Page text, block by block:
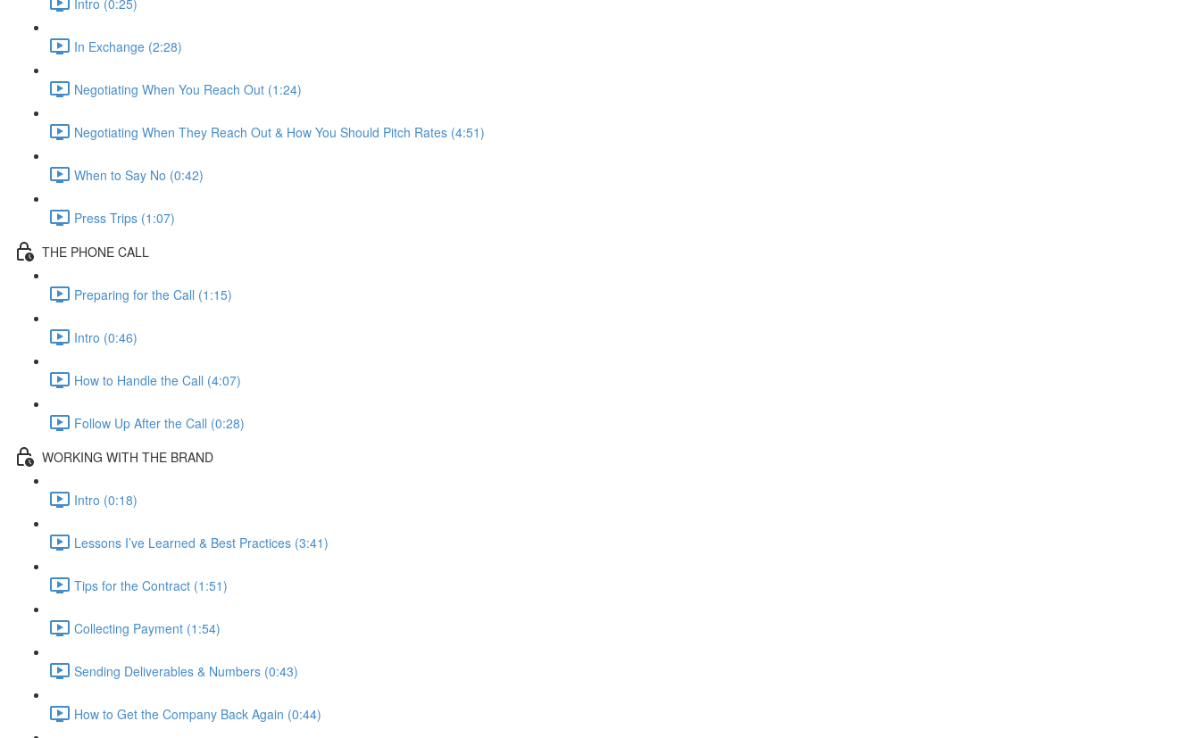
In Exchange (2:28)
Negotiating When You Reach Out (1:24)
Negotiating When They Reach Out & How You Should Pitch Rates (4:51)
When to Say No (0:42)
Press Trips (1:07)
THE PHONE CALL
Preparing for the Call (1:15)
Intro (0:46)
How to Handle the Call (4:07)
Follow Up After the Call (0:28)
WORKING WITH THE BRAND
Intro (0:18)
Lessons I’ve Learned & Best Practices (3:41)
Tips for the Contract (1:51)
Collecting Payment (1:54)
Sending Deliverables & Numbers (0:43)
How to Get the Company Back Again (0:44)